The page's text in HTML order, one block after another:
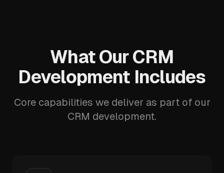
What Our CRM
Development Includes
Core capabilities we deliver as part of our
CRM development.